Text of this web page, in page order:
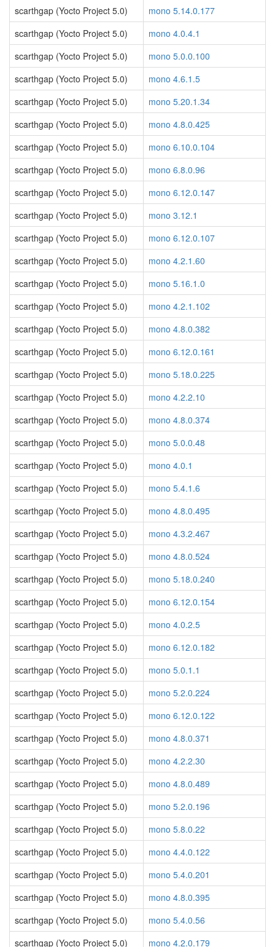
scarthgap (Yocto Project 5.0)
mono 5.14.0.177
scarthgap (Yocto Project 5.0)
mono 4.0.4.1
scarthgap (Yocto Project 5.0)
mono 5.0.0.100
scarthgap (Yocto Project 5.0)
mono 4.6.1.5
scarthgap (Yocto Project 5.0)
mono 5.20.1.34
scarthgap (Yocto Project 5.0)
mono 4.8.0.425
scarthgap (Yocto Project 5.0)
mono 6.10.0.104
scarthgap (Yocto Project 5.0)
mono 6.8.0.96
scarthgap (Yocto Project 5.0)
mono 6.12.0.147
scarthgap (Yocto Project 5.0)
mono 3.12.1
scarthgap (Yocto Project 5.0)
mono 6.12.0.107
scarthgap (Yocto Project 5.0)
mono 4.2.1.60
scarthgap (Yocto Project 5.0)
mono 5.16.1.0
scarthgap (Yocto Project 5.0)
mono 4.2.1.102
scarthgap (Yocto Project 5.0)
mono 4.8.0.382
scarthgap (Yocto Project 5.0)
mono 6.12.0.161
scarthgap (Yocto Project 5.0)
mono 5.18.0.225
scarthgap (Yocto Project 5.0)
mono 4.2.2.10
scarthgap (Yocto Project 5.0)
mono 4.8.0.374
scarthgap (Yocto Project 5.0)
mono 5.0.0.48
scarthgap (Yocto Project 5.0)
mono 4.0.1
scarthgap (Yocto Project 5.0)
mono 5.4.1.6
scarthgap (Yocto Project 5.0)
mono 4.8.0.495
scarthgap (Yocto Project 5.0)
mono 4.3.2.467
scarthgap (Yocto Project 5.0)
mono 4.8.0.524
scarthgap (Yocto Project 5.0)
mono 5.18.0.240
scarthgap (Yocto Project 5.0)
mono 6.12.0.154
scarthgap (Yocto Project 5.0)
mono 4.0.2.5
scarthgap (Yocto Project 5.0)
mono 6.12.0.182
scarthgap (Yocto Project 5.0)
mono 5.0.1.1
scarthgap (Yocto Project 5.0)
mono 5.2.0.224
scarthgap (Yocto Project 5.0)
mono 6.12.0.122
scarthgap (Yocto Project 5.0)
mono 4.8.0.371
scarthgap (Yocto Project 5.0)
mono 4.2.2.30
scarthgap (Yocto Project 5.0)
mono 4.8.0.489
scarthgap (Yocto Project 5.0)
mono 5.2.0.196
scarthgap (Yocto Project 5.0)
mono 5.8.0.22
scarthgap (Yocto Project 5.0)
mono 4.4.0.122
scarthgap (Yocto Project 5.0)
mono 5.4.0.201
scarthgap (Yocto Project 5.0)
mono 4.8.0.395
scarthgap (Yocto Project 5.0)
mono 5.4.0.56
scarthgap (Yocto Project 5.0)
mono 4.2.0.179